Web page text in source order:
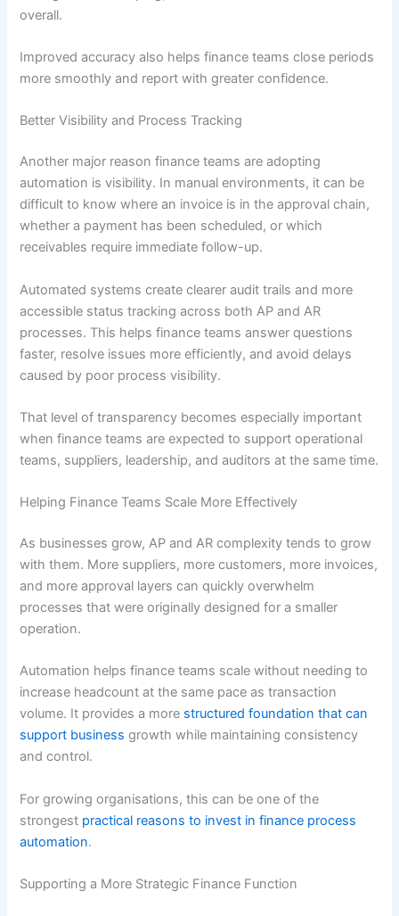
overall.
Improved accuracy also helps finance teams close periods
more smoothly and report with greater confidence.
Better Visibility and Process Tracking
Another major reason finance teams are adopting
automation is visibility. In manual environments, it can be
difficult to know where an invoice is in the approval chain,
whether a payment has been scheduled, or which
receivables require immediate follow-up.
Automated systems create clearer audit trails and more
accessible status tracking across both AP and AR
processes. This helps finance teams answer questions
faster, resolve issues more efficiently, and avoid delays
caused by poor process visibility.
That level of transparency becomes especially important
when finance teams are expected to support operational
teams, suppliers, leadership, and auditors at the same time.
Helping Finance Teams Scale More Effectively
As businesses grow, AP and AR complexity tends to grow
with them. More suppliers, more customers, more invoices,
and more approval layers can quickly overwhelm
processes that were originally designed for a smaller
operation.
Automation helps finance teams scale without needing to
increase headcount at the same pace as transaction
volume. It provides a more structured foundation that can
support business growth while maintaining consistency
and control.
For growing organisations, this can be one of the
strongest practical reasons to invest in finance process
automation.
Supporting a More Strategic Finance Function